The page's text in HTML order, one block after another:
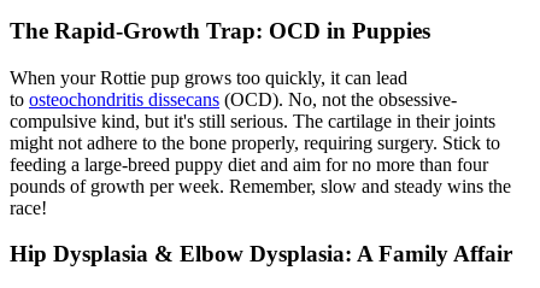
The Rapid-Growth Trap: OCD in Puppies
When your Rottie pup grows too quickly, it can lead
to osteochondritis dissecans (OCD). No, not the obsessive-
compulsive kind, but it's still serious. The cartilage in their joints
might not adhere to the bone properly, requiring surgery. Stick to
feeding a large-breed puppy diet and aim for no more than four
pounds of growth per week. Remember, slow and steady wins the
race!
Hip Dysplasia & Elbow Dysplasia: A Family Affair